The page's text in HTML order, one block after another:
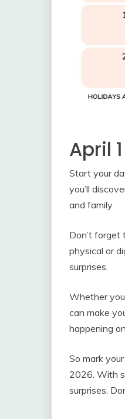
April
Start your
you’ll
and family.
Don’t forget
physical or
surprises.
Whether
can make
happening
So mark
2026. With
surprises.